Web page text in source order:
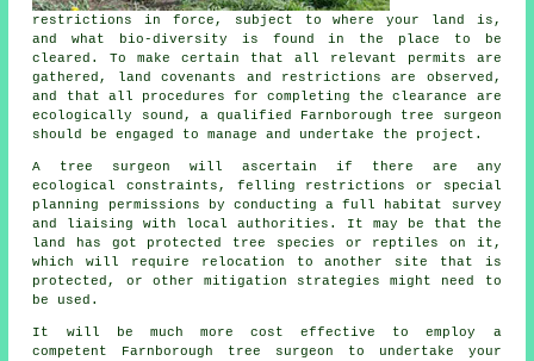
restrictions in force, subject to where your land is,
and what bio-diversity is found in the place to be
cleared. To make certain that all relevant permits are
gathered, land covenants and restrictions are observed,
and that all procedures for completing the clearance are
ecologically sound, a qualified Farnborough tree surgeon
should be engaged to manage and undertake the project.
A tree surgeon will ascertain if there are any
ecological constraints, felling restrictions or special
planning permissions by conducting a full habitat survey
and liaising with local authorities. It may be that the
land has got protected tree species or reptiles on it,
which will require relocation to another site that is
protected, or other mitigation strategies might need to
be used.
It will be much more cost effective to employ a
competent Farnborough tree surgeon to undertake your